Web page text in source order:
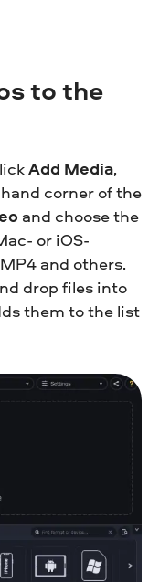
to the
Add Media,
corner of the
and choose the
or iOS-
and others.
drop files into
them to the list